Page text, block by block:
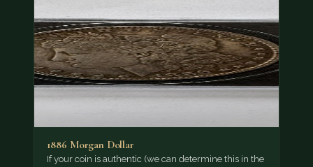
1886 Morgan Dollar
If your coin is authentic (we can determine this in the